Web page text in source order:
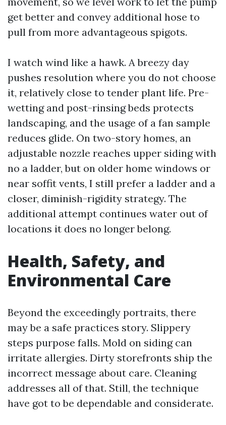
get better and convey additional hose to
pull from more advantageous spigots.
I watch wind like a hawk. A breezy day
pushes resolution where you do not choose
it, relatively close to tender plant life. Pre-
wetting and post-rinsing beds protects
landscaping, and the usage of a fan sample
reduces glide. On two-story homes, an
adjustable nozzle reaches upper siding with
no a ladder, but on older home windows or
near soffit vents, I still prefer a ladder and a
closer, diminish-rigidity strategy. The
additional attempt continues water out of
locations it does no longer belong.
Health, Safety, and
Environmental Care
Beyond the exceedingly portraits, there
may be a safe practices story. Slippery
steps purpose falls. Mold on siding can
irritate allergies. Dirty storefronts ship the
incorrect message about care. Cleaning
addresses all of that. Still, the technique
have got to be dependable and considerate.